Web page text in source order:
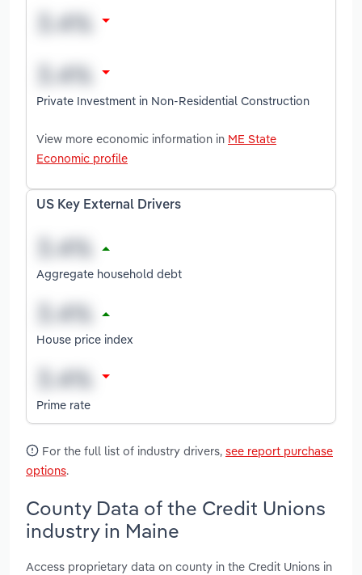
Private Investment in Non-Residential Construction
View more economic information in ME State
Economic profile
US Key External Drivers
Aggregate household debt
House price index
Prime rate
For the full list of industry drivers, see report purchase
options.
County Data of the Credit Unions
industry in Maine
Access proprietary data on county in the Credit Unions in